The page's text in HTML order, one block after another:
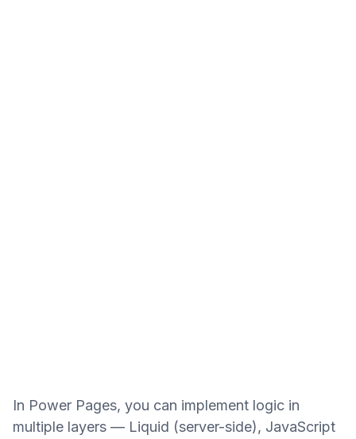
In Power Pages, you can implement logic in
multiple layers — Liquid (server-side), JavaScript